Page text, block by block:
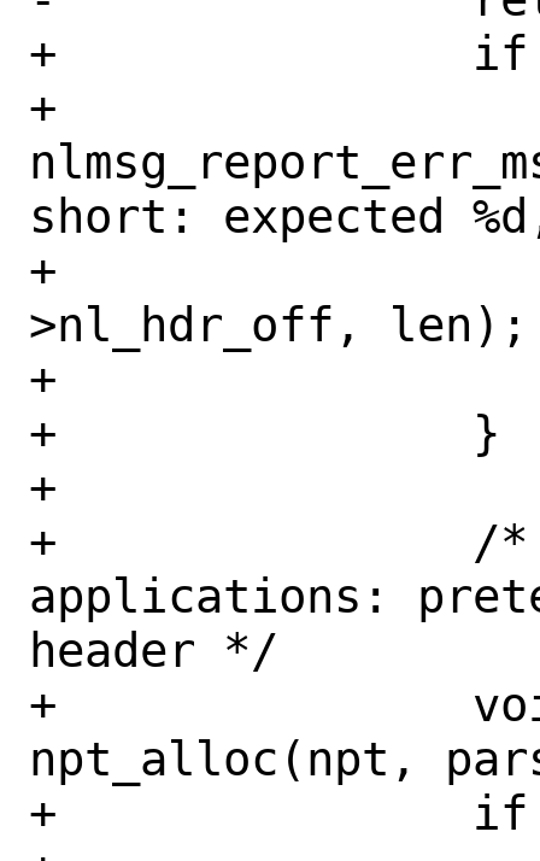
+		if (npt->strict) {
+
short: expected
+			    parser-
>nl_hdr_off, len);
+			return (EINVAL);
+		}
+
+		/* Compat with older
applications:
header */
+		void *tmp_hdr =
npt_alloc(npt,
+		if (tmp_hdr == NULL)